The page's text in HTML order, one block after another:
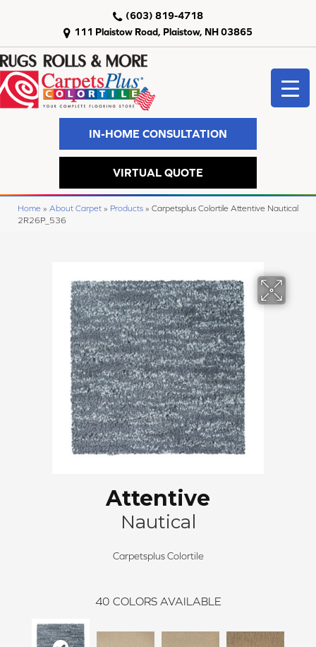
111 Plaistow Road, Plaistow, NH 03865
(603) 819-4718
IN-HOME CONSULTATION
VIRTUAL QUOTE
Home » About Carpet » Products » Carpetsplus Colortile Attentive Nautical
2R26P_536
Attentive
Nautical
Carpetsplus Colortile
40 COLORS AVAILABLE